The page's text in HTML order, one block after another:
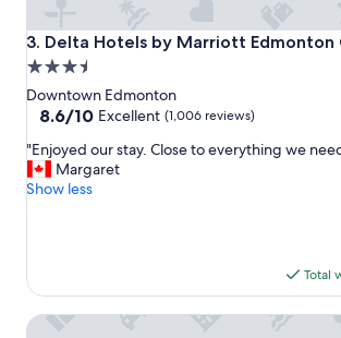
3. Delta Hotels by Marriott Edmonton
Delta Hotels by Marriott Edmonton
3.5
star
property
Downtown Edmonton
8.6
of
10,
Excellent,
8.6/10 Excellent (1,006 reviews)
"
E
n
d
u
"Enjoyed our stay. Close to everything we
Margaret
Show less
Total
JW Marriott Edmonton ICE District